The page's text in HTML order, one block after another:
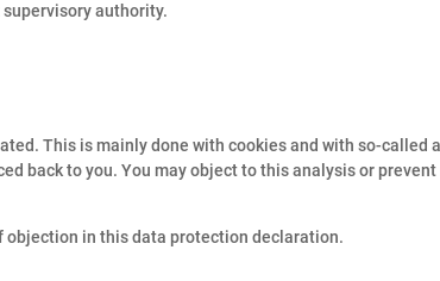
authority.
This is mainly done with cookies and with so-called
back to you. You may object to this analysis or
objection in this data protection declaration.